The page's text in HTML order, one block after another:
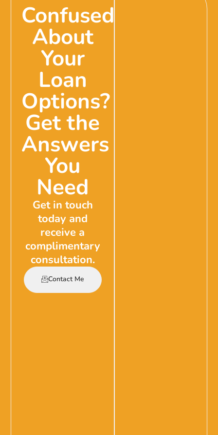
Confused
About
Your
Loan
Options?
Get the
Answers
You
Need
Get in touch
today and
receive a
complimentary
consultation.
Contact Me